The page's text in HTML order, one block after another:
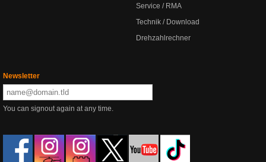
Service / RMA
Technik / Download
Drehzahlrechner
Newsletter
You can signout again at any time.